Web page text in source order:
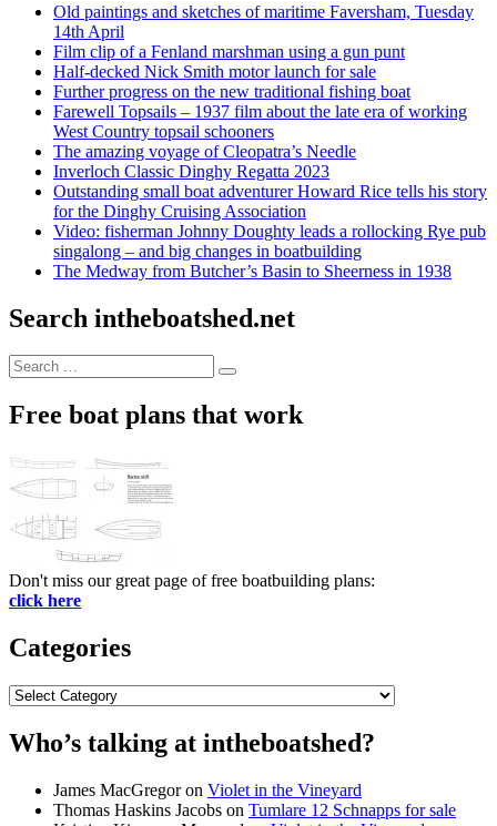
Old paintings and sketches of maritime Faversham, Tuesday
14th April
Film clip of a Fenland marshman using a gun punt
Half-decked Nick Smith motor launch for sale
Further progress on the new traditional fishing boat
Farewell Topsails – 1937 film about the late era of working
West Country topsail schooners
The amazing voyage of Cleopatra’s Needle
Inverloch Classic Dinghy Regatta 2023
Outstanding small boat adventurer Howard Rice tells his story
for the Dinghy Cruising Association
Video: fisherman Johnny Doughty leads a rollocking Rye pub
singalong – and big changes in boatbuilding
The Medway from Butcher’s Basin to Sheerness in 1938
Search intheboatshed.net
Search
for:
Search
Free boat plans that work
Don't miss our great page of free boatbuilding plans:
click here
Categories
Categories
Who’s talking at intheboatshed?
James MacGregoron Violet in the Vineyard
Thomas Haskins Jacobs on Tumlare 12 Schnapps for sale